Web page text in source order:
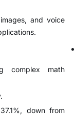
and voice
complex math
down from